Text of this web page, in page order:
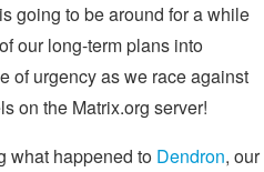
going to be around for a while
our long-term plans into
of urgency as we race against
on the Matrix.org server!
what happened to Dendron, our